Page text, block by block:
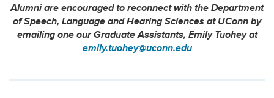
Alumni are encouraged to reconnect with the Department
of Speech, Language and Hearing Sciences at UConn by
emailing one our Graduate Assistants, Emily Tuohey at
emily.tuohey@uconn.edu